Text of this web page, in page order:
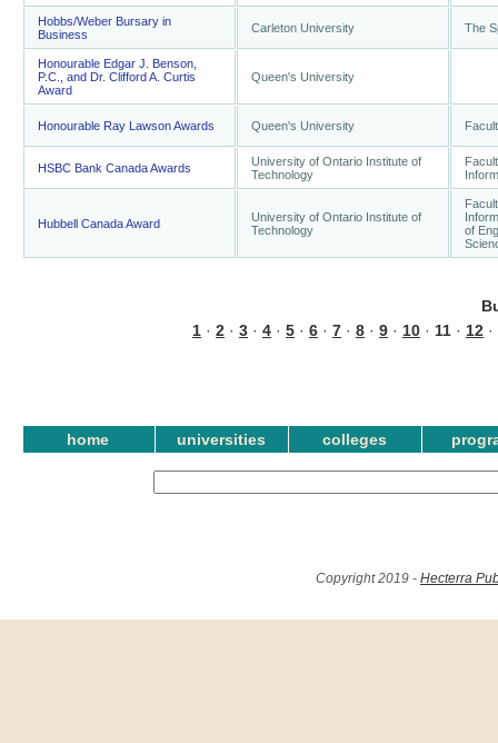
Hobbs/Weber Bursary in
Business
Carleton University The
Honourable Edgar J. Benson,
P.C., and Dr. Clifford A. Curtis
Award
Queen's University
Honourable Ray Lawson Awards Queen's University
HSBC Bank Canada Awards
University of Ontario Institute of
Technology
Hubbell Canada Award
University of Ontario Institute of
Technology
of
1 · 2 · 3 · 4 · 5 · 6 · 7 · 8 · 9 · 10 · 11 · 12 ·
home universities colleges
Copyright 2019 - Hecterra